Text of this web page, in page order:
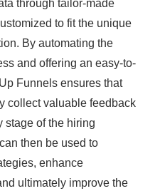
through tailor-made
to fit the unique
By automating the
and offering an easy-to-
Funnels ensures that
collect valuable feedback
stage of the hiring
then be used to
enhance
ultimately improve the